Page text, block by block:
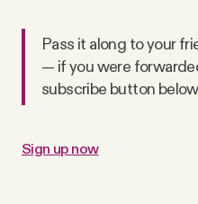
Pass it along to your
— if you were
subscribe button
Sign up now